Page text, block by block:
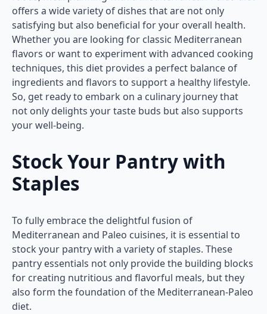
offers a wide variety of dishes that are not only
satisfying but also beneficial for your overall health.
Whether you are looking for classic Mediterranean
flavors or want to experiment with advanced cooking
techniques, this diet provides a perfect balance of
ingredients and flavors to support a healthy lifestyle.
So, get ready to embark on a culinary journey that
not only delights your taste buds but also supports
your well-being.
Stock Your Pantry with
Staples
To fully embrace the delightful fusion of
Mediterranean and Paleo cuisines, it is essential to
stock your pantry with a variety of staples. These
pantry essentials not only provide the building blocks
for creating nutritious and flavorful meals, but they
also form the foundation of the Mediterranean-Paleo
diet.